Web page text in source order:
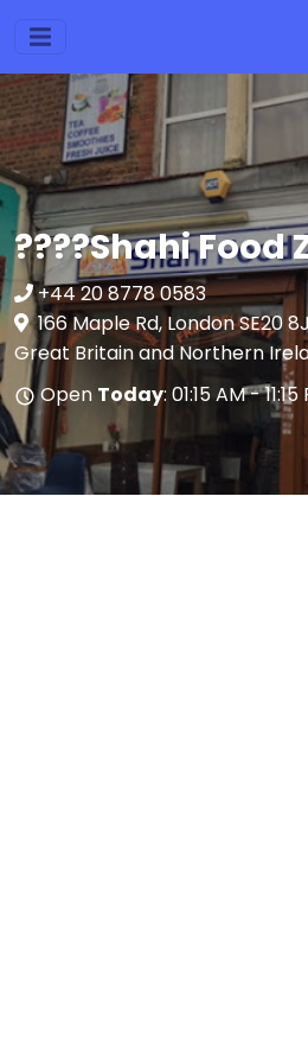
????Shahi Food
+44 20 8778 0583
166 Maple Rd, London SE20
Great Britain and Northern
Open Today: 01:15 AM - 11:15